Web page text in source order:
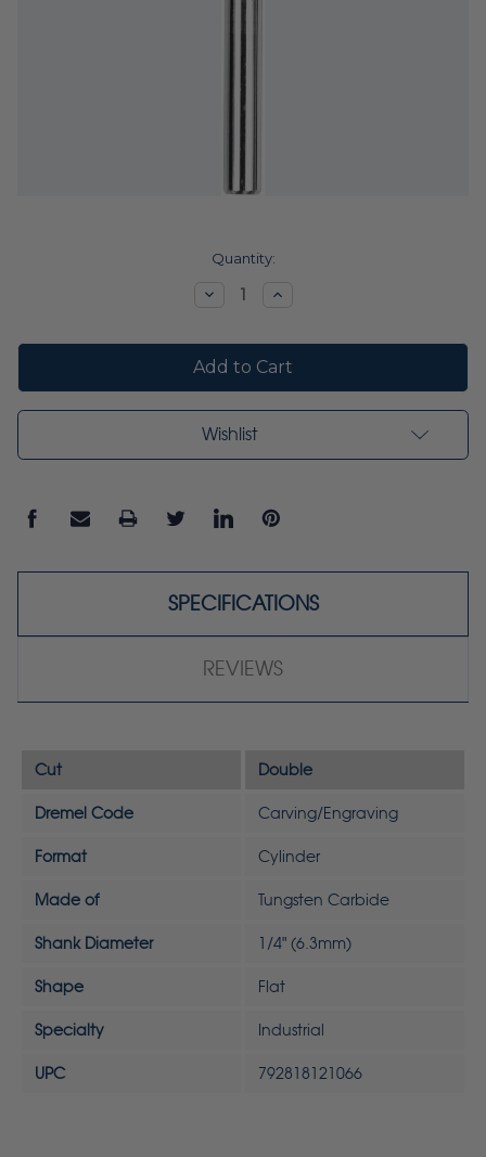
Quantity:
DecreaseIncrease
Wishlist
SPECIFICATIONS
REVIEWS
Cut Double
Dremel Code Carving/Engraving
Format Cylinder
Made of Tungsten Carbide
Shank Diameter 1/4" (6.3mm)
Shape Flat
Specialty Industrial
UPC 792818121066